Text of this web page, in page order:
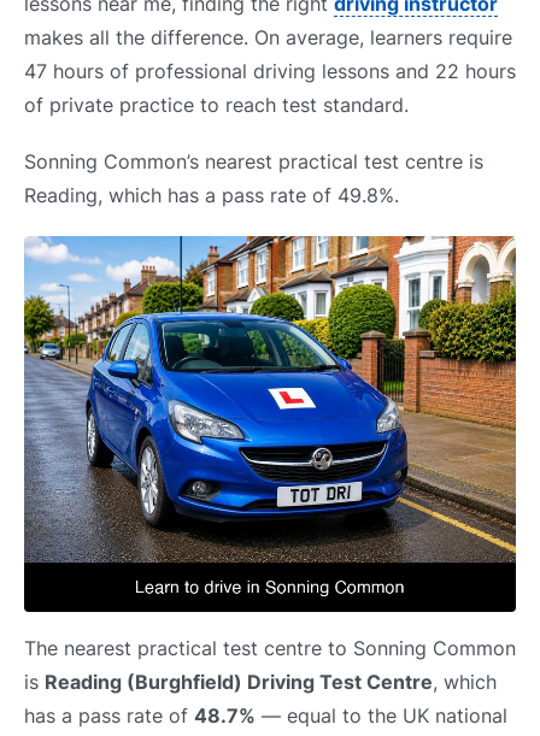
makes all the difference. On average, learners require
47 hours of professional driving lessons and 22 hours
of private practice to reach test standard.
Sonning Common’s nearest practical test centre is
Reading, which has a pass rate of 49.8%.
The nearest practical test centre to Sonning Common
is Reading (Burghfield) Driving Test Centre, which
has a pass rate of 48.7% — equal to the UK national